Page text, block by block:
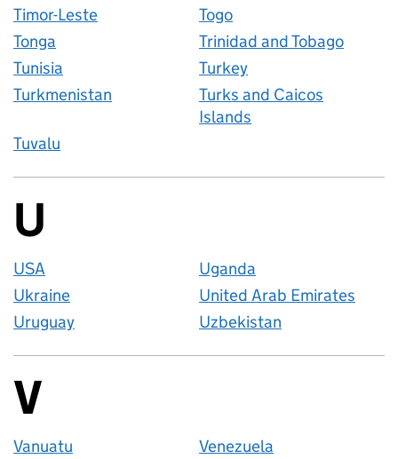
Timor-Leste
Togo
Tonga
Trinidad and Tobago
Tunisia
Turkey
Turkmenistan
Turks and Caicos
Islands
Tuvalu
Countries
U
USA
Uganda
Ukraine
United Arab Emirates
Uruguay
Uzbekistan
Countries
V
Vanuatu
Venezuela